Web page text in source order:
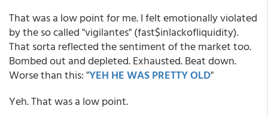
That was a low point for me. I felt emotionally violated
by the so called "vigilantes" (fast$inlackofliquidity).
That sorta reflected the sentiment of the market too.
Bombed out and depleted. Exhausted. Beat down.
Worse than this: "YEH HE WAS PRETTY OLD"
Yeh. That was a low point.